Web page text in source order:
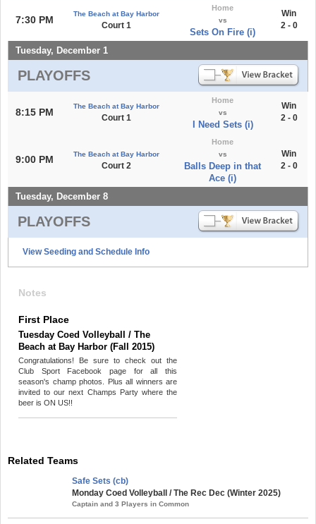
7:30 PM
The Beach at Bay Harbor
Court 1
Home
vs
Sets On Fire (i)
Win
2 - 0
Tuesday, December 1
PLAYOFFS
8:15 PM
The Beach at Bay Harbor
Court 1
Home
vs
I Need Sets (i)
Win
2 - 0
9:00 PM The Beach at Bay Harbor
Court 2
Home
vs
Balls Deep in that
Ace (i)
Win
2 - 0
Tuesday, December 8
PLAYOFFS
View Seeding and Schedule Info
Notes
First Place
Tuesday Coed Volleyball / The
Beach at Bay Harbor (Fall 2015)
Congratulations! Be sure to check out the
Club Sport Facebook page for all this
season's champ photos. Plus all winners are
invited to our next Champs Party where the
beer is ON US!!
Related Teams
Safe Sets (cb)
Monday Coed Volleyball / The Rec Dec (Winter 2025)
Captain and 3 Players in Common